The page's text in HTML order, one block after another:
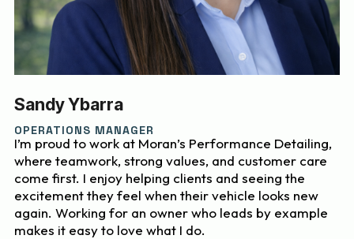
Sandy Ybarra
OPERATIONS MANAGER
I’m proud to work at Moran’s Performance Detailing,
where teamwork, strong values, and customer care
come first. I enjoy helping clients and seeing the
excitement they feel when their vehicle looks new
again. Working for an owner who leads by example
makes it easy to love what I do.